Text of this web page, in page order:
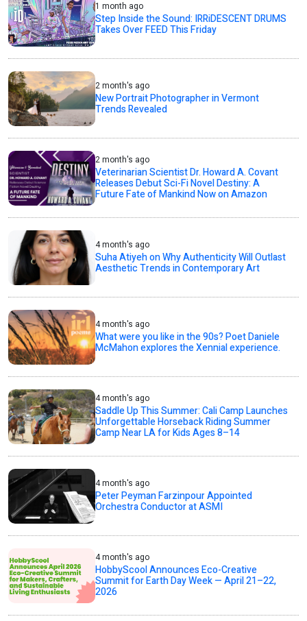
1 month ago
Step Inside the Sound: IRRiDESCENT DRUMS
Takes Over FEED This Friday
2 month's ago
New Portrait Photographer in Vermont
Trends Revealed
2 month's ago
Veterinarian Scientist Dr. Howard A. Covant
Releases Debut Sci-Fi Novel Destiny: A
Future Fate of Mankind Now on Amazon
4 month's ago
Suha Atiyeh on Why Authenticity Will Outlast
Aesthetic Trends in Contemporary Art
4 month's ago
What were you like in the 90s? Poet Daniele
McMahon explores the Xennial experience.
4 month's ago
Saddle Up This Summer: Cali Camp Launches
Unforgettable Horseback Riding Summer
Camp Near LA for Kids Ages 8–14
4 month's ago
Peter Peyman Farzinpour Appointed
Orchestra Conductor at ASMI
4 month's ago
HobbyScool Announces Eco-Creative
Summit for Earth Day Week — April 21–22,
2026